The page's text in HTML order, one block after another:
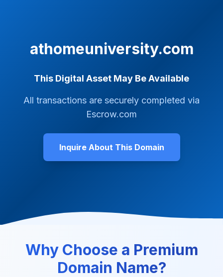
athomeuniversity.com
This Digital Asset May Be Available
All transactions are securely completed via
Escrow.com
Inquire About This Domain
Why Choose a Premium
Domain Name?